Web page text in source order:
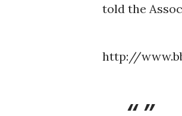
told the
http://